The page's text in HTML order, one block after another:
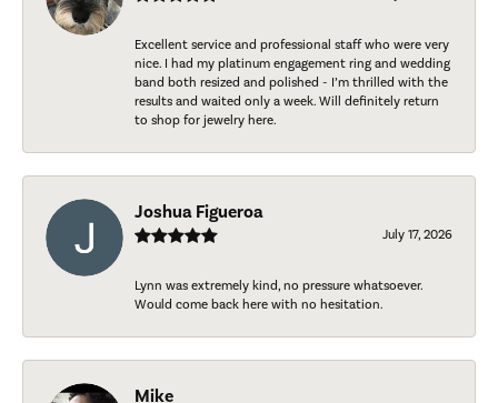
Excellent service and professional staff who were very
nice. I had my platinum engagement ring and wedding
band both resized and polished - I’m thrilled with the
results and waited only a week. Will definitely return
to shop for jewelry here.
Joshua Figueroa
July 17, 2026
Lynn was extremely kind, no pressure whatsoever.
Would come back here with no hesitation.
Mike